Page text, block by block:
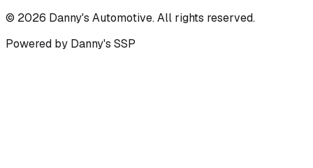
© 2026 Danny's Automotive. All rights reserved.
Powered by Danny's SSP